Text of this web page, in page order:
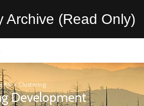
Archive (Read Only)
AS>Clustering
Development